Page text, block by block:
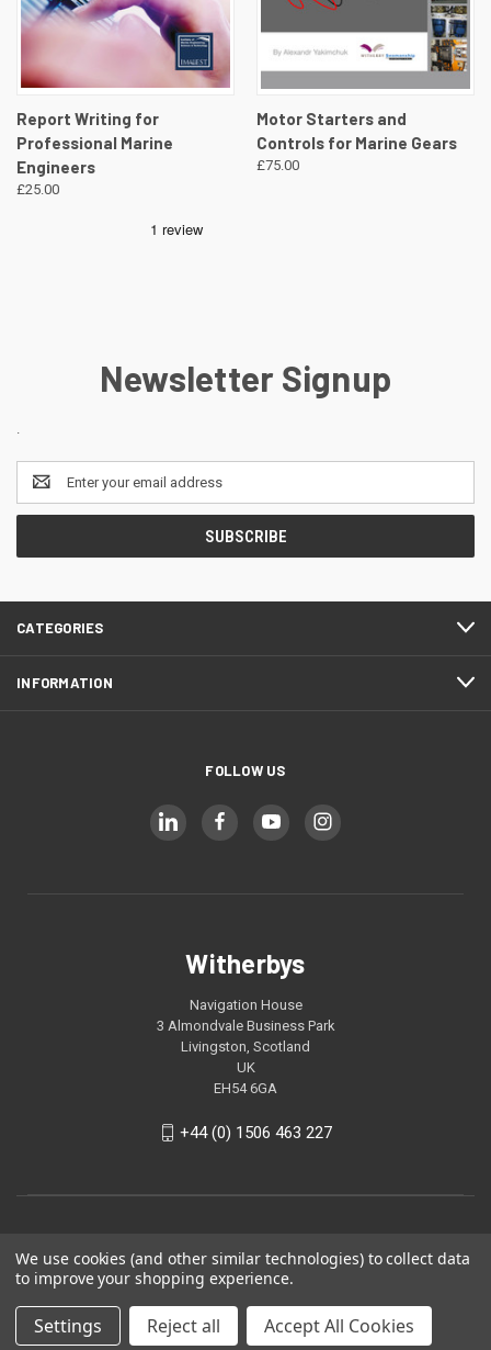
Report Writing for
Professional Marine
Engineers
£25.00
Motor Starters and
Controls for Marine Gears
£75.00
Newsletter Signup
.
Email
Address
CATEGORIES
INFORMATION
FOLLOW US
Witherbys
Navigation House
3 Almondvale Business Park
Livingston, Scotland
UK
EH54 6GA
+44 (0) 1506 463 227
© 2026 Witherbys
We use cookies (and other similar technologies) to collect data
to improve your shopping experience.
Settings Reject all Accept All Cookies